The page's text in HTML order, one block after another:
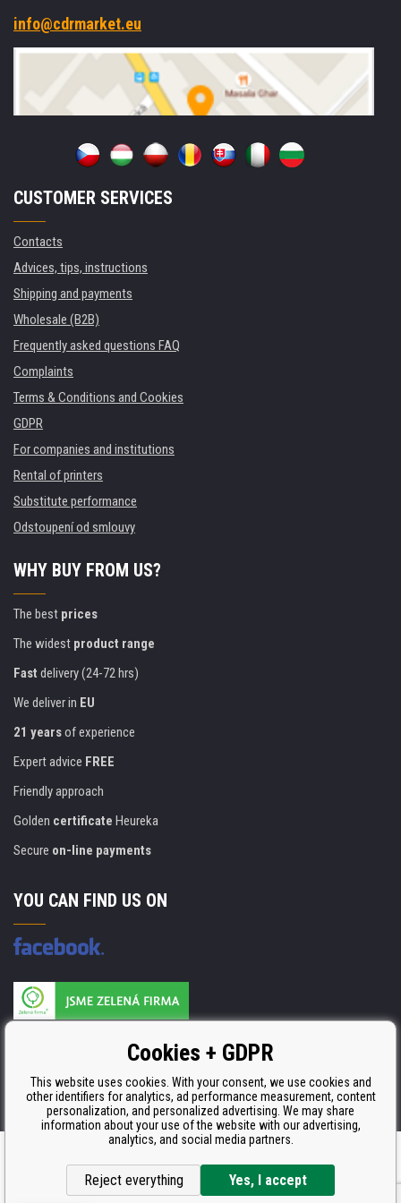
info@cdrmarket.eu
CUSTOMER SERVICES
Contacts
Advices, tips, instructions
Shipping and payments
Wholesale (B2B)
Frequently asked questions FAQ
Complaints
Terms & Conditions and Cookies
GDPR
For companies and institutions
Rental of printers
Substitute performance
Odstoupení od smlouvy
WHY BUY FROM US?
The best prices
The widest product range
Fast delivery (24-72 hrs)
We deliver in EU
21 yearsof experience
Expert advice FREE
Friendly approach
Golden certificate Heureka
Secure on-line payments
YOU CAN FIND US ON
ISO 9001, ISO 14001 & STMC.
Ecommerce solutionsBINARGON.cz
Cookies + GDPR
This website uses cookies. With your consent, we use cookies and
other identifiers for analytics, ad performance measurement, content
personalization, and personalized advertising. We may share
information about your use of the website with our advertising,
analytics, and social media partners.
Reject everything Yes, I accept